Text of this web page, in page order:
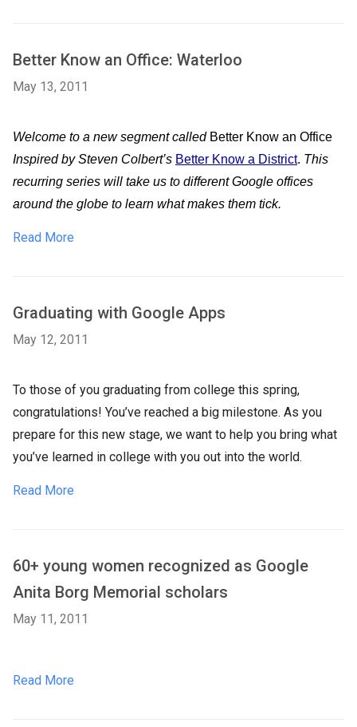
Better Know an Office: Waterloo
May 13, 2011
Welcome to a new segment called Better Know an Office
Inspired by Steven Colbert’s Better Know a District. This
recurring series will take us to different Google offices
around the globe to learn what makes them tick.
Read More
Graduating with Google Apps
May 12, 2011
To those of you graduating from college this spring,
congratulations! You’ve reached a big milestone. As you
prepare for this new stage, we want to help you bring what
you’ve learned in college with you out into the world.
Read More
60+ young women recognized as Google
Anita Borg Memorial scholars
May 11, 2011
Read More